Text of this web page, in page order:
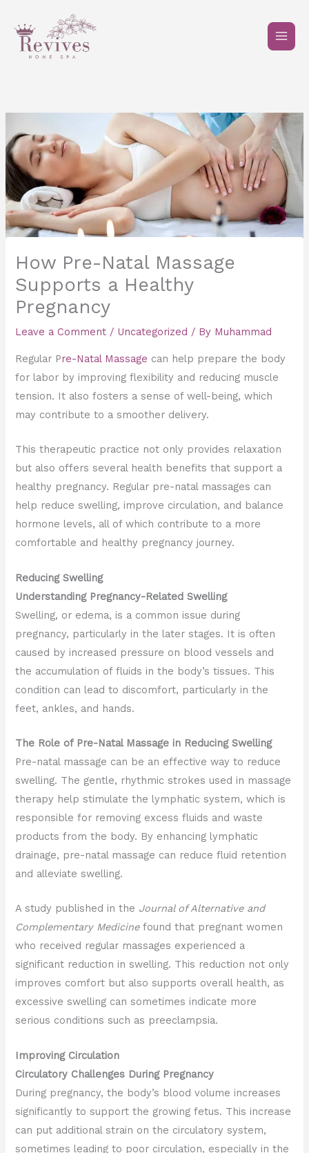
content
How Pre-Natal Massage
Supports a Healthy
Pregnancy
Leave a Comment / Uncategorized / By Muhammad
Regular Pre-Natal Massage can help prepare the body
for labor by improving flexibility and reducing muscle
tension. It also fosters a sense of well-being, which
may contribute to a smoother delivery.
This therapeutic practice not only provides relaxation
but also offers several health benefits that support a
healthy pregnancy. Regular pre-natal massages can
help reduce swelling, improve circulation, and balance
hormone levels, all of which contribute to a more
comfortable and healthy pregnancy journey.
Reducing Swelling
Understanding Pregnancy-Related Swelling
Swelling, or edema, is a common issue during
pregnancy, particularly in the later stages. It is often
caused by increased pressure on blood vessels and
the accumulation of fluids in the body’s tissues. This
condition can lead to discomfort, particularly in the
feet, ankles, and hands.
The Role of Pre-Natal Massage in Reducing Swelling
Pre-natal massage can be an effective way to reduce
swelling. The gentle, rhythmic strokes used in massage
therapy help stimulate the lymphatic system, which is
responsible for removing excess fluids and waste
products from the body. By enhancing lymphatic
drainage, pre-natal massage can reduce fluid retention
and alleviate swelling.
A study published in the Journal of Alternative and
Complementary Medicinefound that pregnant women
who received regular massages experienced a
significant reduction in swelling. This reduction not only
improves comfort but also supports overall health, as
excessive swelling can sometimes indicate more
serious conditions such as preeclampsia.
Improving Circulation
Circulatory Challenges During Pregnancy
During pregnancy, the body’s blood volume increases
significantly to support the growing fetus. This increase
can put additional strain on the circulatory system,
sometimes leading to poor circulation, especially in the